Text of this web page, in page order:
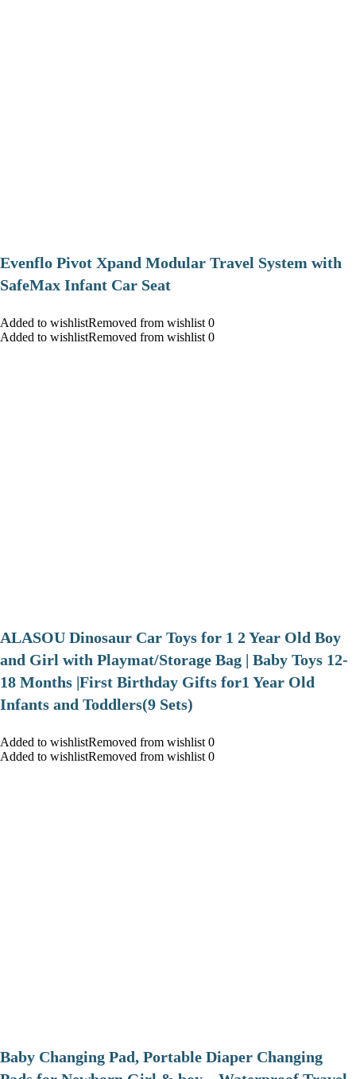
Evenflo Pivot Xpand Modular Travel System with
SafeMax Infant Car Seat
Added to wishlistRemoved from wishlist 0
Added to wishlistRemoved from wishlist 0
ALASOU Dinosaur Car Toys for 1 2 Year Old Boy
and Girl with Playmat/Storage Bag | Baby Toys 12-
18 Months |First Birthday Gifts for1 Year Old
Infants and Toddlers(9 Sets)
Added to wishlistRemoved from wishlist 0
Added to wishlistRemoved from wishlist 0
Baby Changing Pad, Portable Diaper Changing